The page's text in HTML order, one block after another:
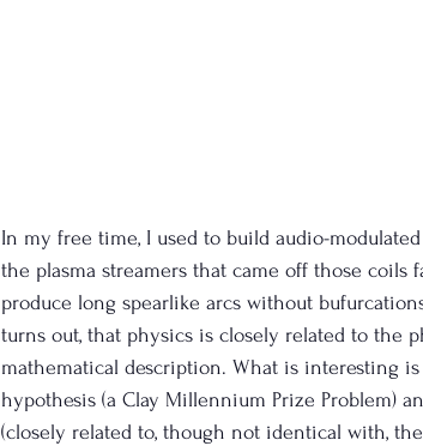
In my free time, I used to build audio-
the plasma streamers that came off those coils
produce long spearlike arcs without
turns out, that physics is closely related to the
mathematical description. What is interesting
hypothesis (a Clay Millennium Prize Problem)
(closely related to, though not identical with,